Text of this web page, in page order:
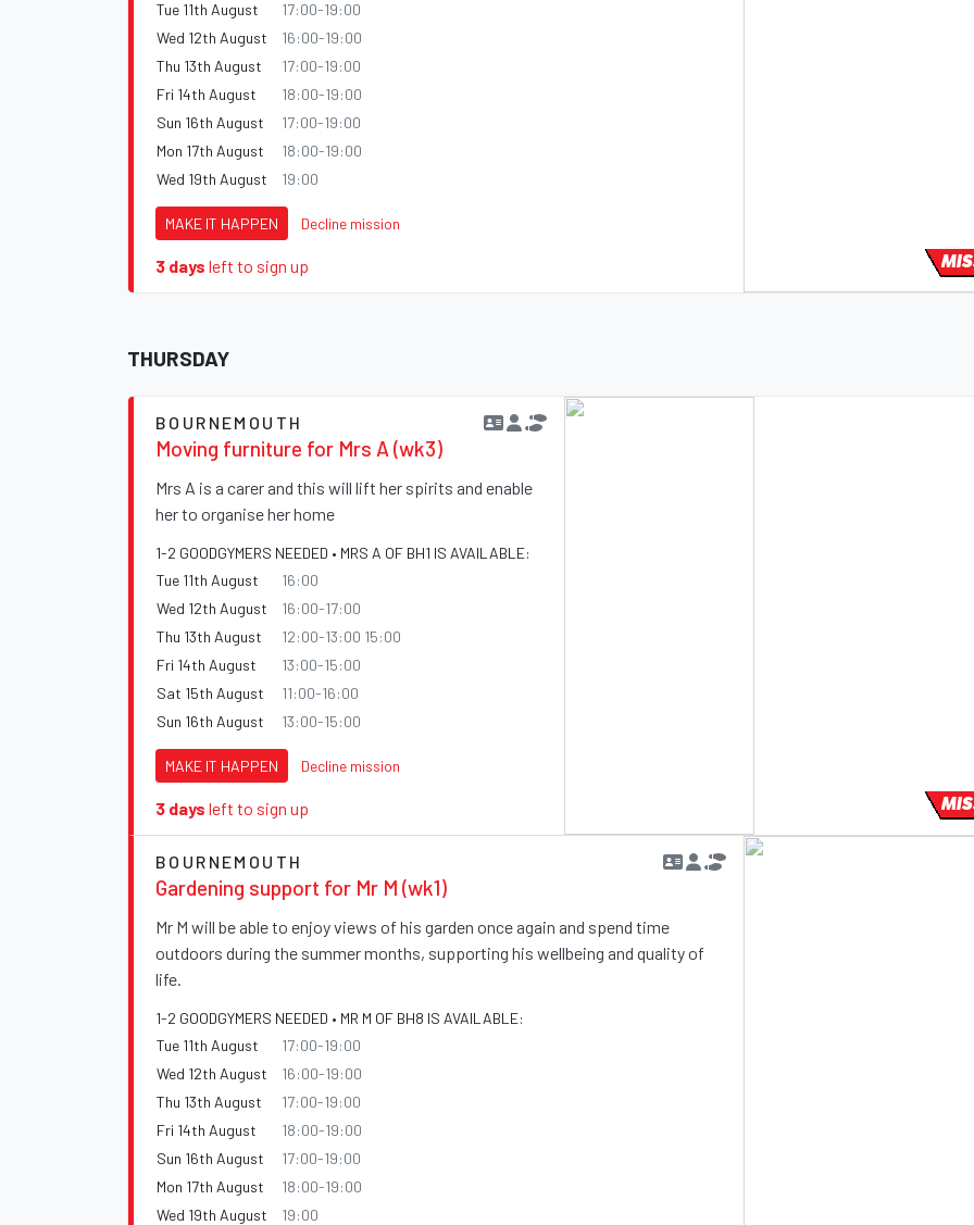
Tue 11th August
17:00-19:00
Wed 12th August
16:00-19:00
Thu 13th August
17:00-19:00
Fri 14th August
18:00-19:00
Sun 16th August
17:00-19:00
Mon 17th August
18:00-19:00
Wed 19th August
19:00
MAKE IT HAPPEN Decline mission
3 days left to sign up
THURSDAY
BOURNEMOUTH
Moving furniture for Mrs A (wk3)
Mrs A is a carer and this will lift her spirits and enable
her to organise her home
1-2 GOODGYMERS NEEDED • MRS A OF BH1 IS AVAILABLE:
Tue 11th August
16:00
Wed 12th August
16:00-17:00
Thu 13th August
12:00-13:00 15:00
Fri 14th August
13:00-15:00
Sat 15th August
11:00-16:00
Sun 16th August
13:00-15:00
MAKE IT HAPPEN Decline mission
3 days left to sign up
BOURNEMOUTH
Gardening support for Mr M (wk1)
Mr M will be able to enjoy views of his garden once again and spend time
outdoors during the summer months, supporting his wellbeing and quality of
life.
1-2 GOODGYMERS NEEDED • MR M OF BH8 IS AVAILABLE:
Tue 11th August
17:00-19:00
Wed 12th August
16:00-19:00
Thu 13th August
17:00-19:00
Fri 14th August
18:00-19:00
Sun 16th August
17:00-19:00
Mon 17th August
18:00-19:00
Wed 19th August
19:00